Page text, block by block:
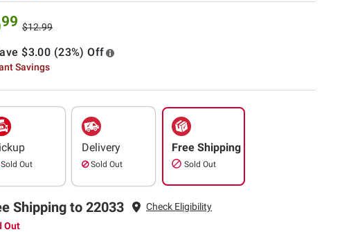
99 $12.99
$3.00 (23%) Off
Savings
Out
Delivery
Sold Out
Free Shipping
Sold Out
Shipping to 22033
Check Eligibility
Out